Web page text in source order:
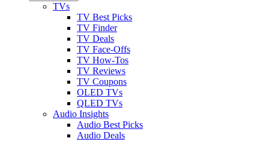
TVs
TV Best Picks
TV Finder
TV Deals
TV Face-Offs
TV How-Tos
TV Reviews
TV Coupons
OLED TVs
QLED TVs
Audio Insights
Audio Best Picks
Audio Deals